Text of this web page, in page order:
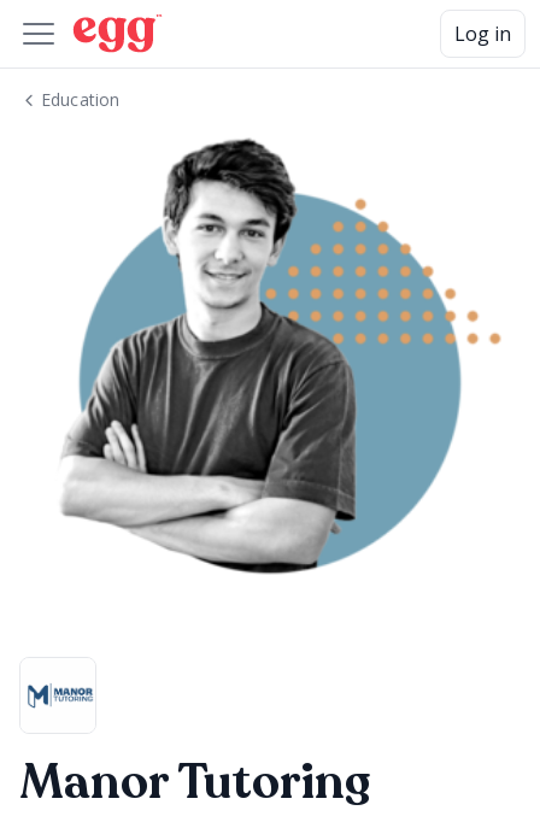
Log in
Education
Manor Tutoring